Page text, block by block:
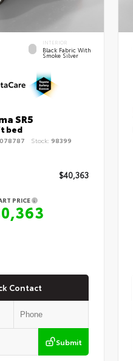
INTERIOR
Black Fabric With
Smoke Silver
SR5
bed
Stock: 98399
$40,363
PRICE
Contact
Submit